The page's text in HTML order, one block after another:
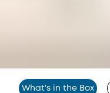
What's in the Box